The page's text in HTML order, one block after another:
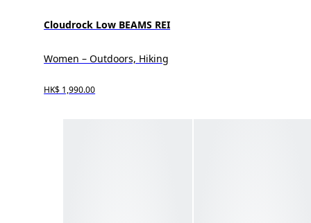
Cloudrock Low BEAMS REI
Women – Outdoors, Hiking
HK$ 1,990.00